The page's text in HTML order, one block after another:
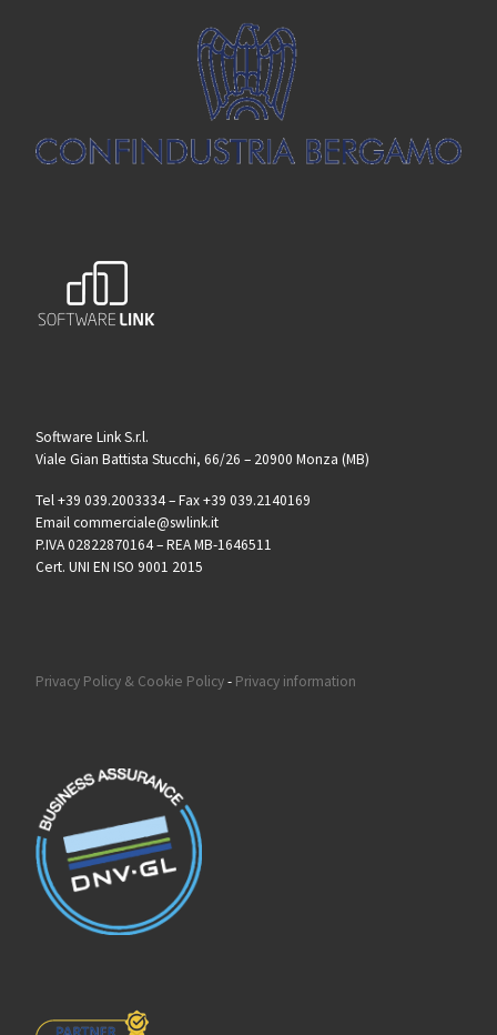
Software Link S.r.l.
Viale Gian Battista Stucchi, 66/26 – 20900 Monza (MB)
Tel +39 039.2003334 – Fax +39 039.2140169
Email commerciale@swlink.it
P.IVA 02822870164 – REA MB-1646511
Cert. UNI EN ISO 9001 2015
Privacy Policy & Cookie Policy- Privacy information